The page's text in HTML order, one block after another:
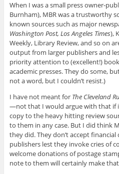
When I was a small press owner-
Burnham), MBR was a trustworthy
known sources such as major
Washington Post, Los Angeles Times),
Weekly, Library Review, and so on
output from larger publishers and
priority attention to (excellent!)
academic presses. They do some,
not a word, but I couldn’t resist.)
I have not meant for The Cleveland
—not that I would argue with that if
copy to the heavy hitting review
to them in any case. But I did think
they did. They don’t accept
publishers lest they invoke cries of
welcome donations of postage
note to them will certainly make